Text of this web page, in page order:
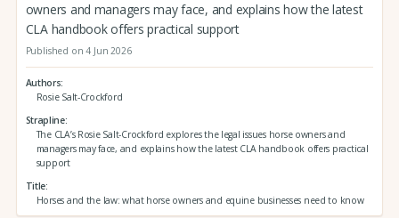
owners and managers may face, and explains how the latest
CLA handbook offers practical support
Published on 4 Jun 2026
Authors
Rosie Salt-Crockford
Strapline
The CLA’s Rosie Salt-Crockford explores the legal issues horse owners and
managers may face, and explains how the latest CLA handbook offers practical
support
Title
Horses and the law: what horse owners and equine businesses need to know